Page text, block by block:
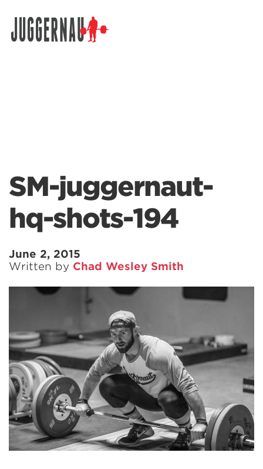
SM-juggernaut-
hq-shots-194
June 2, 2015
Written by Chad Wesley Smith
Search for: